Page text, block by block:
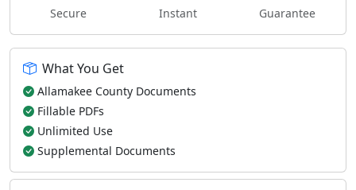
Secure Instant Guarantee
What You Get
Allamakee County Documents
Fillable PDFs
Unlimited Use
Supplemental Documents